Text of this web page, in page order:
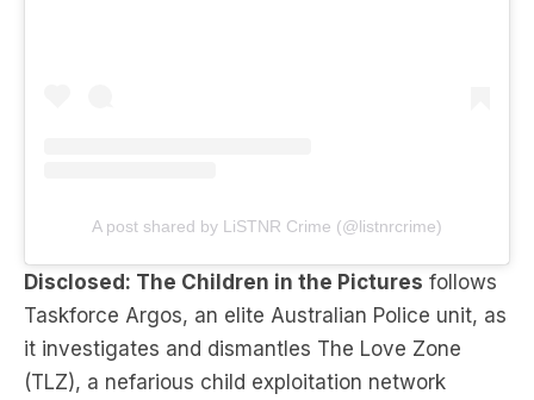
A post shared by LiSTNR Crime (@listnrcrime)
Disclosed: The Children in the Pictures follows
Taskforce Argos, an elite Australian Police unit, as
it investigates and dismantles The Love Zone
(TLZ), a nefarious child exploitation network